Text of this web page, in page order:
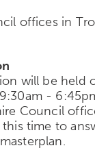
offices in
will be held
-
Council
time to